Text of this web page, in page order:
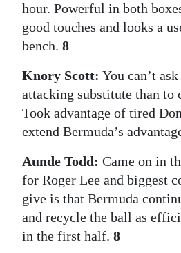
hour. Powerful in both
good touches and looks a
bench. 8
Knory Scott: You can’t
attacking substitute than to
Took advantage of tired
extend Bermuda’s
Aunde Todd: Came on in
for Roger Lee and biggest
give is that Bermuda
and recycle the ball as
in the first half. 8